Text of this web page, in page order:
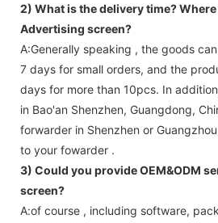
2) What is the delivery time?
Advertising screen?
A:Generally speaking , the goods
7 days for small orders, and the
days for more than 10pcs. In
in Bao'an Shenzhen, Guangdong,
forwarder in Shenzhen or
to your fowarder .
3) Could you provide OEM&ODM
screen?
A:of course , including software,